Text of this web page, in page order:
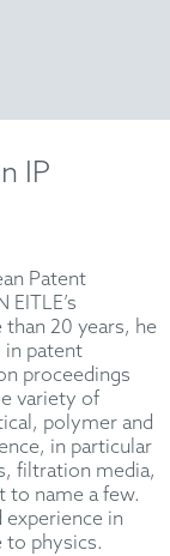
IP
Patent
20 years, he
in patent
proceedings
variety of
polymer and
in particular
filtration media,
to name a few.
experience in
to physics.